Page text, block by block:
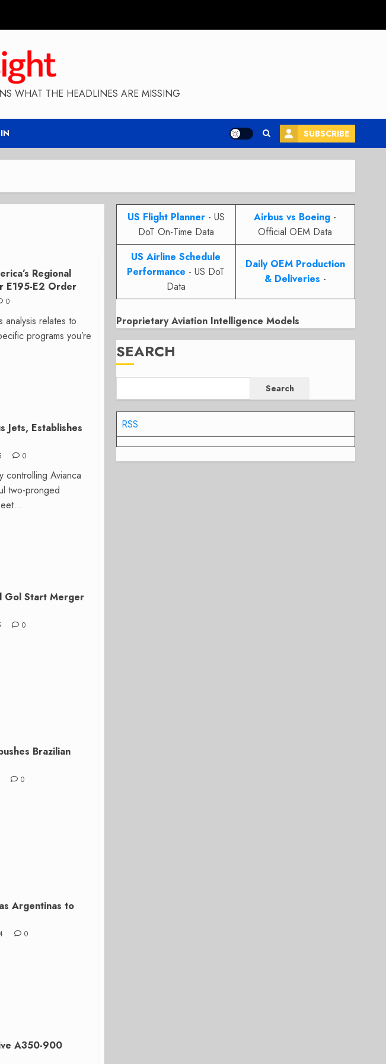
WHAT THE HEADLINES ARE MISSING
SUBSCRIBE
Regional
E195-E2 Order
0
relates to
programs you’re
Jets, Establishes
0
controlling Avianca
two-pronged
Gol Start Merger
0
Brazilian
0
Argentinas to
0
A350-900
US Flight Planner- US
DoT On-Time Data
Airbus vs Boeing -
Official OEM Data
US Airline Schedule
Performance - US DoT
Data
Daily OEM Production
& Deliveries -
Proprietary Aviation Intelligence Models
SEARCH
Search
RSS